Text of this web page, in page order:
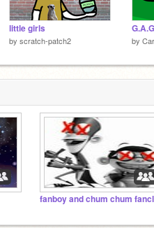
little girls
by scratch-patch2 by
fanboy and chum chum